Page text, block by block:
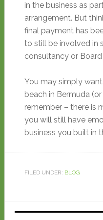
in the business as
arrangement. But
final payment has
to still be involved in
consultancy or
You may simply
beach in Bermuda
remember – there is
you will still have
business you built in
FILED UNDER: BLOG